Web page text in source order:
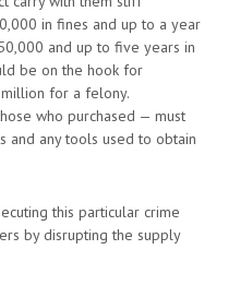
in fines and up to a year
and up to five years in
be on the hook for
for a felony.
who purchased — must
and any tools used to obtain
this particular crime
by disrupting the supply